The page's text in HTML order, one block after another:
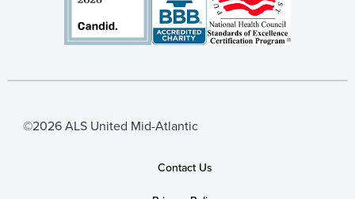
©2026 ALS United Mid-Atlantic
Contact Us